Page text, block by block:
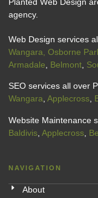
agency.
Web Design services
Wangara, Osborne
Armadale
Belmont
SEO services all over
Wangara, Applecross,
Website Maintenance
Baldivis Applecross
NAVIGATION
About